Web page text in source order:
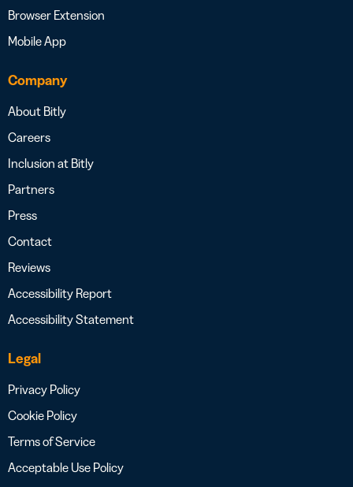
Browser Extension
Mobile App
Company
About Bitly
Careers
Inclusion at Bitly
Partners
Press
Contact
Reviews
Accessibility Report
Accessibility Statement
Legal
Privacy Policy
Cookie Policy
Terms of Service
Acceptable Use Policy